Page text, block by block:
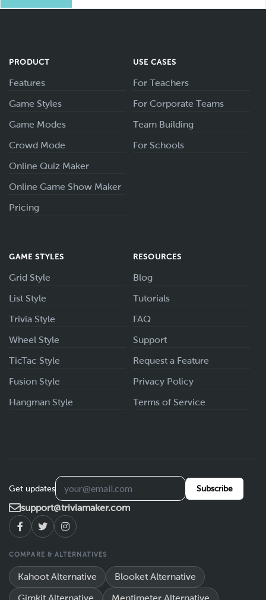
PRODUCT
Features
Game Styles
Game Modes
Crowd Mode
Online Quiz Maker
Online Game Show Maker
Pricing
USE CASES
For Teachers
For Corporate Teams
Team Building
For Schools
GAME STYLES
Grid Style
List Style
Trivia Style
Wheel Style
TicTac Style
Fusion Style
Hangman Style
RESOURCES
Blog
Tutorials
FAQ
Support
Request a Feature
Privacy Policy
Terms of Service
Get updates Subscribe
support@triviamaker.com
COMPARE & ALTERNATIVES
Kahoot Alternative Blooket Alternative